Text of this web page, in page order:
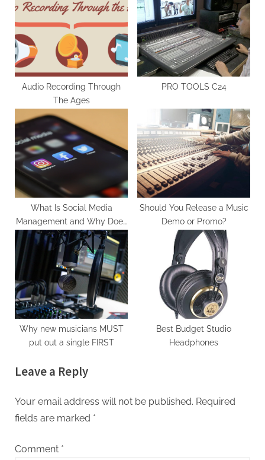
Audio Recording Through
The Ages
PRO TOOLS C24
What Is Social Media
Management and Why Does
It Matter for Musicians?
Should You Release a Music
Demo or Promo?
Why new musicians MUST
put out a single FIRST
Best Budget Studio
Headphones
Leave a Reply
Your email address will not be published. Required
fields are marked *
Comment *